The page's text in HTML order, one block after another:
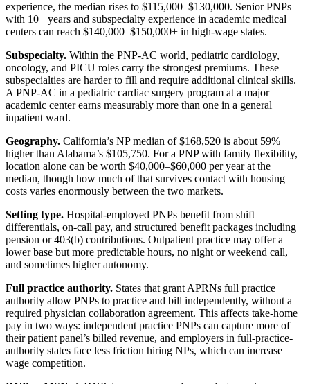
experience, the median rises to $115,000–$130,000. Senior PNPs
with 10+ years and subspecialty experience in academic medical
centers can reach $140,000–$150,000+ in high-wage states.
Subspecialty. Within the PNP-AC world, pediatric cardiology,
oncology, and PICU roles carry the strongest premiums. These
subspecialties are harder to fill and require additional clinical skills.
A PNP-AC in a pediatric cardiac surgery program at a major
academic center earns measurably more than one in a general
inpatient ward.
Geography. California’s NP median of $168,520 is about 59%
higher than Alabama’s $105,750. For a PNP with family flexibility,
location alone can be worth $40,000–$60,000 per year at the
median, though how much of that survives contact with housing
costs varies enormously between the two markets.
Setting type. Hospital-employed PNPs benefit from shift
differentials, on-call pay, and structured benefit packages including
pension or 403(b) contributions. Outpatient practice may offer a
lower base but more predictable hours, no night or weekend call,
and sometimes higher autonomy.
Full practice authority. States that grant APRNs full practice
authority allow PNPs to practice and bill independently, without a
required physician collaboration agreement. This affects take-home
pay in two ways: independent practice PNPs can capture more of
their patient panel’s billed revenue, and employers in full-practice-
authority states face less friction hiring NPs, which can increase
wage competition.